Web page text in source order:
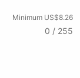
Minimum US$8.26
0 / 255